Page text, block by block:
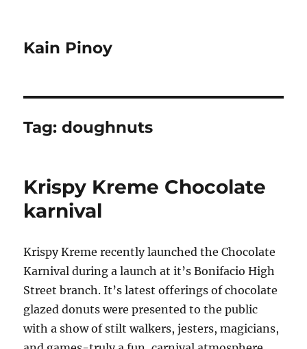
Kain Pinoy
Tag:doughnuts
Krispy Kreme Chocolate
karnival
Krispy Kreme recently launched the Chocolate
Karnival during a launch at it’s Bonifacio High
Street branch. It’s latest offerings of chocolate
glazed donuts were presented to the public
with a show of stilt walkers, jesters, magicians,